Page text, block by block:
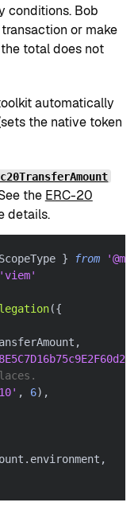
conditions. Bob
or make
total does not
automatically
the native token
the ERC-20
details.
} from
'viem'
({
,
, 6) ,
. environment ,